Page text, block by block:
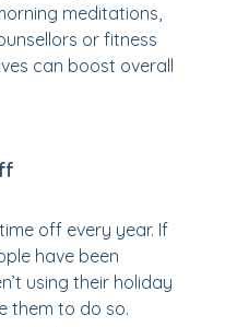
meditations,
or fitness
can boost overall
off every year. If
have been
using their holiday
them to do so.